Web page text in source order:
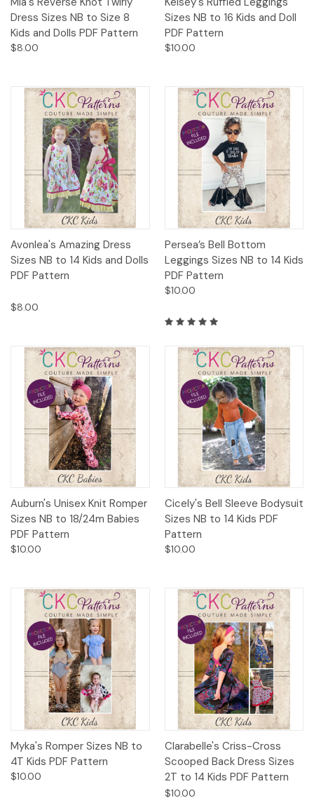
Dress Sizes NB to Size 8
Kids and Dolls PDF Pattern
$8.00
Sizes NB to 16 Kids and Doll
PDF Pattern
$10.00
Avonlea's Amazing Dress
Sizes NB to 14 Kids and Dolls
PDF Pattern
$8.00
Persea’s Bell Bottom
Leggings Sizes NB to 14 Kids
PDF Pattern
$10.00
Auburn's Unisex Knit Romper
Sizes NB to 18/24m Babies
PDF Pattern
$10.00
Cicely's Bell Sleeve Bodysuit
Sizes NB to 14 Kids PDF
Pattern
$10.00
Myka's Romper Sizes NB to
4T Kids PDF Pattern
$10.00
Clarabelle's Criss-Cross
Scooped Back Dress Sizes
2T to 14 Kids PDF Pattern
$10.00